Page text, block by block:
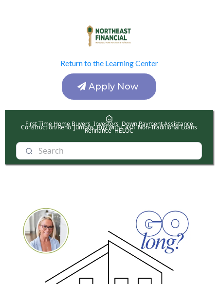
Return to the Learning Center
Apply Now
First Time Home Buyers Investors Down Payment Assistance
Construction/Reno Jumbos Buy with Cash Non-Traditional Loans
Refinance HELOC